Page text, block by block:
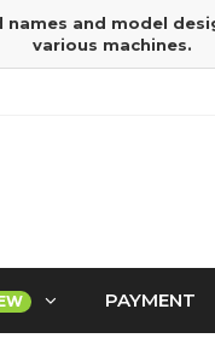
and model
various machines.
PAYMENT